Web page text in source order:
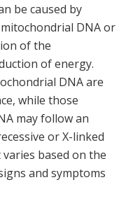
be caused by
DNA or
of the
of energy.
DNA are
while those
may follow an
or X-linked
based on the
and symptoms